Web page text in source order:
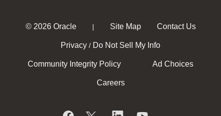
© 2026 Oracle | Site Map Contact Us
Privacy / Do Not Sell My Info
Community Integrity Policy Ad Choices
Careers